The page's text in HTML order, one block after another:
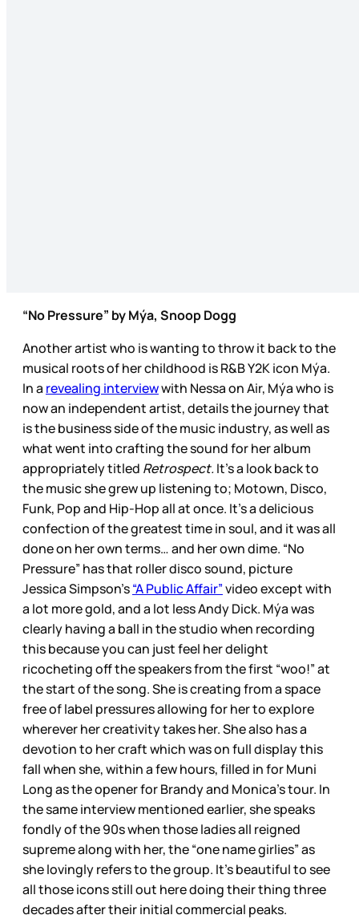
“No Pressure” by Mýa, Snoop Dogg
Another artist who is wanting to throw it back to the
musical roots of her childhood is R&B Y2K icon Mýa.
In a revealing interviewwith Nessa on Air, Mýa who is
now an independent artist, details the journey that
is the business side of the music industry, as well as
what went into crafting the sound for her album
appropriately titled Retrospect.It’s a look back to
the music she grew up listening to; Motown, Disco,
Funk, Pop and Hip-Hop all at once. It’s a delicious
confection of the greatest time in soul, and it was all
done on her own terms… and her own dime. “No
Pressure” has that roller disco sound, picture
Jessica Simpson’s“A Public Affair”video except with
a lot more gold, and a lot less Andy Dick. Mýa was
clearly having a ball in the studio when recording
this because you can just feel her delight
ricocheting off the speakers from the first “woo!” at
the start of the song. She is creating from a space
free of label pressures allowing for her to explore
wherever her creativity takes her. She also has a
devotion to her craft which was on full display this
fall when she, within a few hours, filled in for Muni
Long as the opener for Brandy and Monica’s tour. In
the same interview mentioned earlier, she speaks
fondly of the 90s when those ladies all reigned
supreme along with her, the “one name girlies” as
she lovingly refers to the group. It’s beautiful to see
all those icons still out here doing their thing three
decades after their initial commercial peaks.